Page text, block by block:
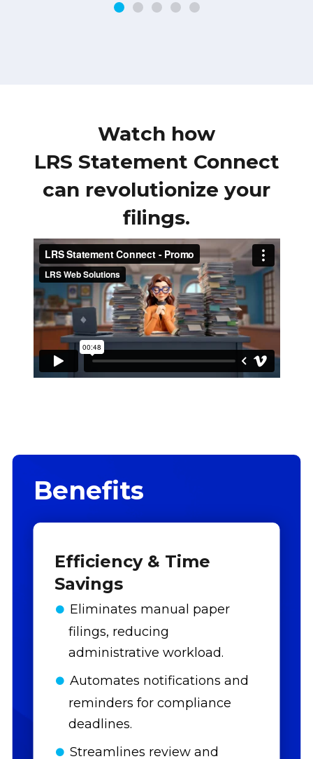
Watch how
LRS Statement Connect
can revolutionize your
filings.
Benefits
Efficiency & Time
Savings
Eliminates manual paper
filings, reducing
administrative workload.
Automates notifications and
reminders for compliance
deadlines.
Streamlines review and